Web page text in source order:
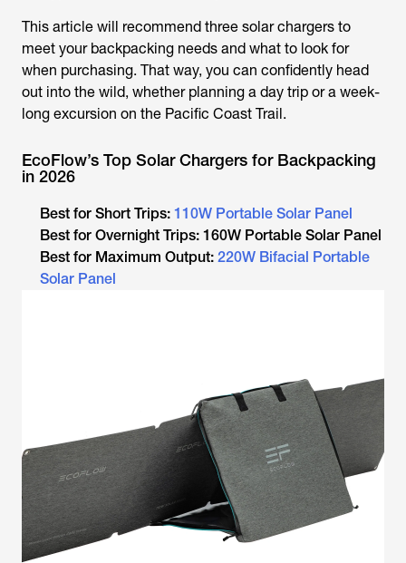
This article will recommend three solar chargers to
meet your backpacking needs and what to look for
when purchasing. That way, you can confidently head
out into the wild, whether planning a day trip or a week-
long excursion on the Pacific Coast Trail.
EcoFlow’s Top Solar Chargers for Backpacking
in 2026
Best for Short Trips: 110W Portable Solar Panel
Best for Overnight Trips: 160W Portable Solar Panel
Best for Maximum Output: 220W Bifacial Portable
Solar Panel